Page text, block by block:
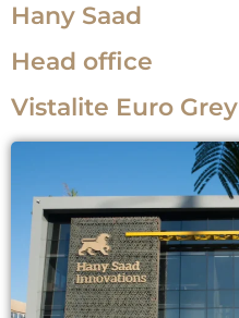
Hany Saad
Head office
Vistalite Euro Grey